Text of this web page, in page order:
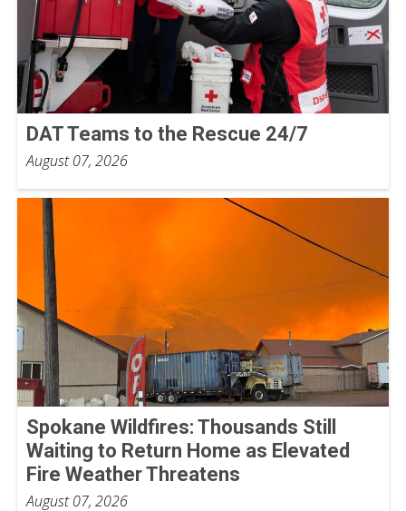
DAT Teams to the Rescue 24/7
August 07, 2026
Spokane Wildfires: Thousands Still
Waiting to Return Home as Elevated
Fire Weather Threatens
August 07, 2026